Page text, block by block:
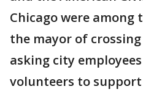
Chicago were among
the mayor of
asking city
volunteers to